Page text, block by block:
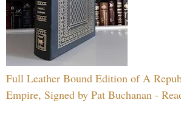
Full Leather Bound Edition of A
Empire, Signed by Pat Buchanan -